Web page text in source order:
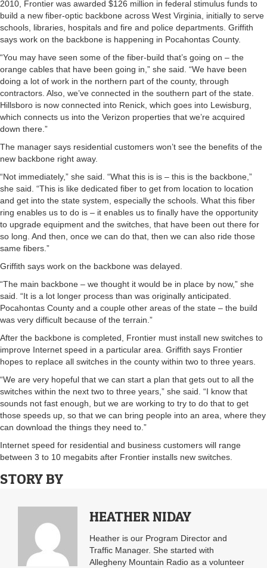
2010, Frontier was awarded $126 million in federal stimulus funds to
build a new fiber-optic backbone across West Virginia, initially to serve
schools, libraries, hospitals and fire and police departments. Griffith
says work on the backbone is happening in Pocahontas County.
“You may have seen some of the fiber-build that’s going on – the
orange cables that have been going in,” she said. “We have been
doing a lot of work in the northern part of the county, through
contractors. Also, we’ve connected in the southern part of the state.
Hillsboro is now connected into Renick, which goes into Lewisburg,
which connects us into the Verizon properties that we’re acquired
down there.”
The manager says residential customers won’t see the benefits of the
new backbone right away.
“Not immediately,” she said. “What this is is – this is the backbone,”
she said. “This is like dedicated fiber to get from location to location
and get into the state system, especially the schools. What this fiber
ring enables us to do is – it enables us to finally have the opportunity
to upgrade equipment and the switches, that have been out there for
so long. And then, once we can do that, then we can also ride those
same fibers.”
Griffith says work on the backbone was delayed.
“The main backbone – we thought it would be in place by now,” she
said. “It is a lot longer process than was originally anticipated.
Pocahontas County and a couple other areas of the state – the build
was very difficult because of the terrain.”
After the backbone is completed, Frontier must install new switches to
improve Internet speed in a particular area. Griffith says Frontier
hopes to replace all switches in the county within two to three years.
“We are very hopeful that we can start a plan that gets out to all the
switches within the next two to three years,” she said. “I know that
sounds not fast enough, but we are working to try to do that to get
those speeds up, so that we can bring people into an area, where they
can download the things they need to.”
Internet speed for residential and business customers will range
between 3 to 10 megabits after Frontier installs new switches.
STORY BY
HEATHER NIDAY
Heather is our Program Director and
Traffic Manager. She started with
Allegheny Mountain Radio as a volunteer